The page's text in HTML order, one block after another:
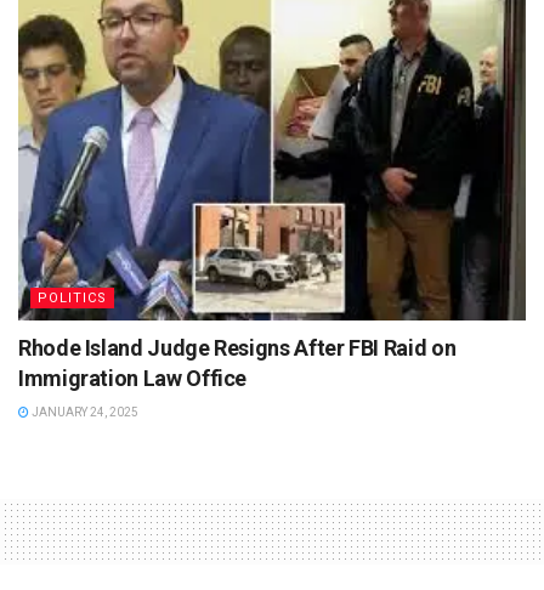
POLITICS
Rhode Island Judge Resigns After FBI Raid on
Immigration Law Office
JANUARY 24, 2025